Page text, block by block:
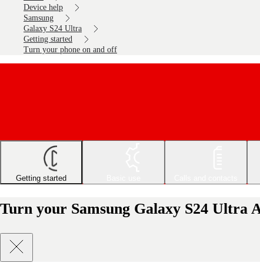
Device help
Samsung
Galaxy S24 Ultra
Getting started
Turn your phone on and off
Getting started
Turn your Samsung Galaxy S24 Ultra